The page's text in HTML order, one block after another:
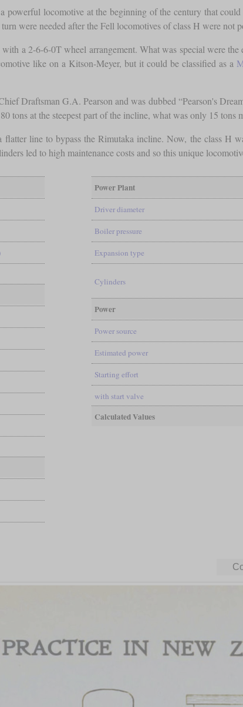
locomotive at the beginning of the century that
were needed after the Fell locomotives of class H were not
with a 2-6-6-0T wheel arrangement. What was special were
like on a Kitson-Meyer, but it could be classified as a
Draftsman G.A. Pearson and was dubbed “Pearson's
at the steepest part of the incline, what was only 15 tons
line to bypass the Rimutaka incline. Now, the class H
led to high maintenance costs and so this unique
Power Plant
Driver diameter
Boiler pressure
Expansion type
Cylinders
Power
Power source
Estimated power
Starting effort
with start valve
Calculated Values